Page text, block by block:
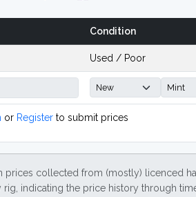
Condition
Used / Poor
or Register to submit prices
prices collected from (mostly) licenced
indicating the price history through